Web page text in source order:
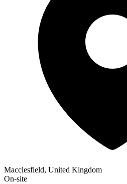
Macclesfield, United Kingdom
On-site